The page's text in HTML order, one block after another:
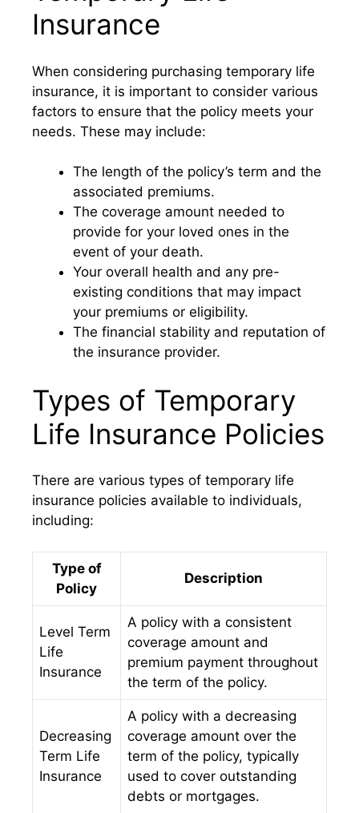
Insurance
When considering purchasing temporary life
insurance, it is important to consider various
factors to ensure that the policy meets your
needs. These may include:
The length of the policy’s term and the
associated premiums.
The coverage amount needed to
provide for your loved ones in the
event of your death.
Your overall health and any pre-
existing conditions that may impact
your premiums or eligibility.
The financial stability and reputation of
the insurance provider.
Types of Temporary
Life Insurance Policies
There are various types of temporary life
insurance policies available to individuals,
including:
Type of
Policy
Description
Level Term
Life
Insurance
A policy with a consistent
coverage amount and
premium payment throughout
the term of the policy.
Decreasing
Term Life
Insurance
A policy with a decreasing
coverage amount over the
term of the policy, typically
used to cover outstanding
debts or mortgages.